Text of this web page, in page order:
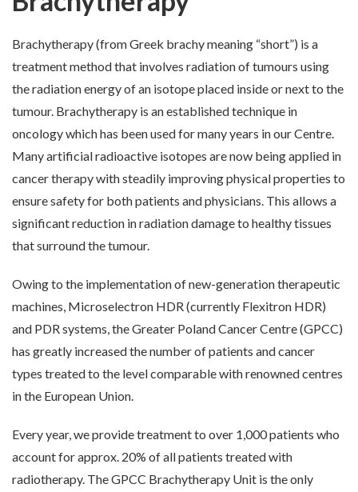
Brachytherapy (from Greek brachy meaning “short”) is a
treatment method that involves radiation of tumours using
the radiation energy of an isotope placed inside or next to the
tumour. Brachytherapy is an established technique in
oncology which has been used for many years in our Centre.
Many artificial radioactive isotopes are now being applied in
cancer therapy with steadily improving physical properties to
ensure safety for both patients and physicians. This allows a
significant reduction in radiation damage to healthy tissues
that surround the tumour.
Owing to the implementation of new-generation therapeutic
machines, Microselectron HDR (currently Flexitron HDR)
and PDR systems, the Greater Poland Cancer Centre (GPCC)
has greatly increased the number of patients and cancer
types treated to the level comparable with renowned centres
in the European Union.
Every year, we provide treatment to over 1,000 patients who
account for approx. 20% of all patients treated with
radiotherapy. The GPCC Brachytherapy Unit is the only